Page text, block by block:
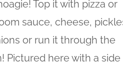
Top it with pizza or
sauce, cheese,
or run it through the
Pictured here with a side